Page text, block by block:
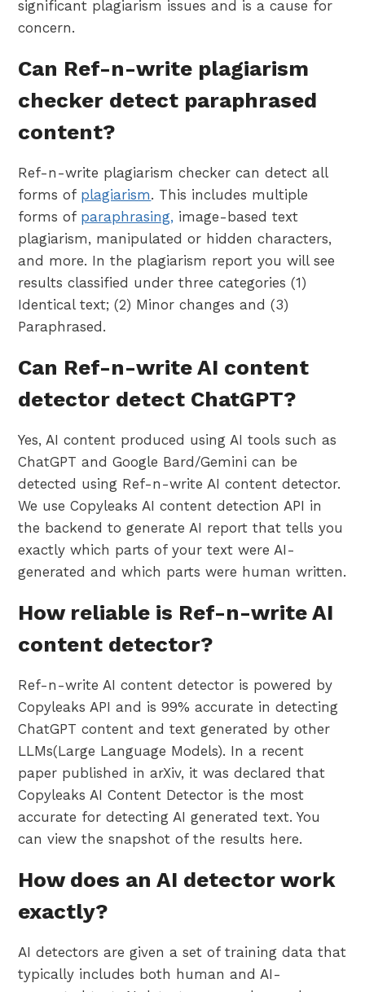
significant plagiarism issues and is a cause for
concern.
Can Ref-n-write plagiarism
checker detect paraphrased
content?
Ref-n-write plagiarism checker can detect all
forms of plagiarism. This includes multiple
forms of paraphrasing, image-based text
plagiarism, manipulated or hidden characters,
and more. In the plagiarism report you will see
results classified under three categories (1)
Identical text; (2) Minor changes and (3)
Paraphrased.
Can Ref-n-write AI content
detector detect ChatGPT?
Yes, AI content produced using AI tools such as
ChatGPT and Google Bard/Gemini can be
detected using Ref-n-write AI content detector.
We use Copyleaks AI content detection API in
the backend to generate AI report that tells you
exactly which parts of your text were AI-
generated and which parts were human written.
How reliable is Ref-n-write AI
content detector?
Ref-n-write AI content detector is powered by
Copyleaks API and is 99% accurate in detecting
ChatGPT content and text generated by other
LLMs(Large Language Models). In a recent
paper published in arXiv, it was declared that
Copyleaks AI Content Detector is the most
accurate for detecting AI generated text. You
can view the snapshot of the results here.
How does an AI detector work
exactly?
AI detectors are given a set of training data that
typically includes both human and AI-